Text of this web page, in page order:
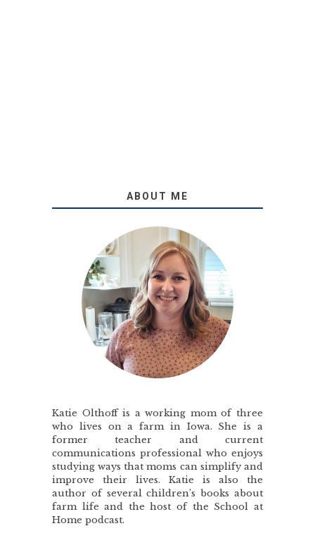
ABOUT ME
Katie Olthoff is a working mom of three
who lives on a farm in Iowa. She is a
former teacher and current
communications professional who enjoys
studying ways that moms can simplify and
improve their lives. Katie is also the
author of several children’s books about
farm life and the host of the School at
Home podcast.